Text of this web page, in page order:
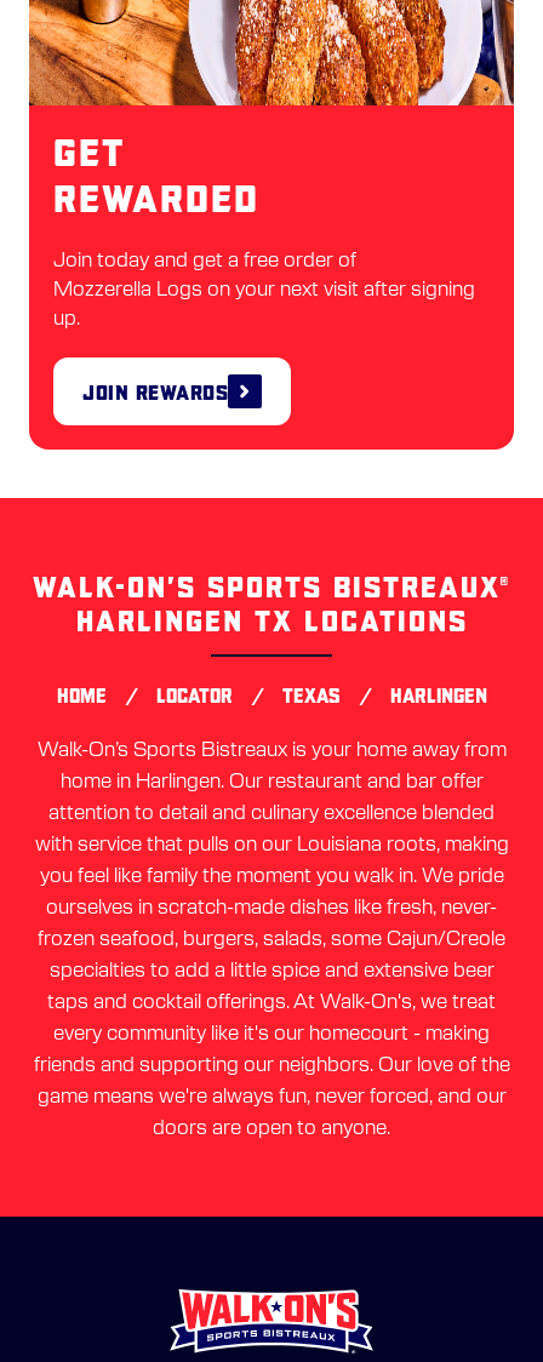
Get
Rewarded
Join today and get a free order of
Mozzerella Logs on your next visit after signing
up.
Join Rewards
Skip
link
WALK-ON’S SPORTS BISTREAUX®
HARLINGEN TX LOCATIONS
HOME / LOCATOR / TEXAS / HARLINGEN
Walk-On’s Sports Bistreaux is your home away from
home in Harlingen. Our restaurant and bar offer
attention to detail and culinary excellence blended
with service that pulls on our Louisiana roots, making
you feel like family the moment you walk in. We pride
ourselves in scratch-made dishes like fresh, never-
frozen seafood, burgers, salads, some Cajun/Creole
specialties to add a little spice and extensive beer
taps and cocktail offerings. At Walk-On's, we treat
every community like it's our homecourt - making
friends and supporting our neighbors. Our love of the
game means we're always fun, never forced, and our
doors are open to anyone.